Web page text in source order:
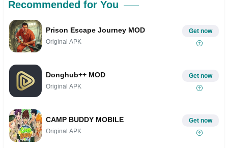
Recommended for You
Prison Escape Journey MOD
Original APK
Get now
Donghub++ MOD
Original APK
Get now
CAMP BUDDY MOBILE
Original APK
Get now